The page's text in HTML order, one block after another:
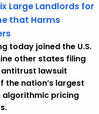
Large Landlords for
that Harms
today joined the U.S.
other states filing
lawsuit
the nation’s largest
pricing